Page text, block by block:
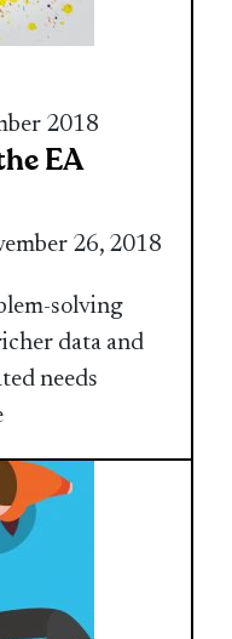
2018
EA
26, 2018
solving
data and
needs